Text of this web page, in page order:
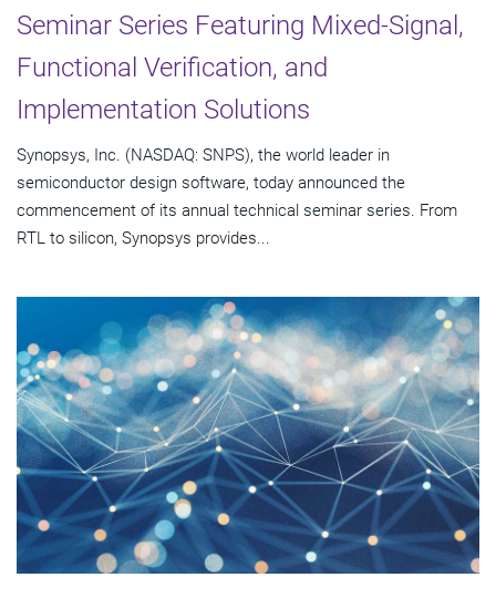
Seminar Series Featuring Mixed-Signal,
Functional Verification, and
Implementation Solutions
Synopsys, Inc. (NASDAQ: SNPS), the world leader in
semiconductor design software, today announced the
commencement of its annual technical seminar series. From
RTL to silicon, Synopsys provides...